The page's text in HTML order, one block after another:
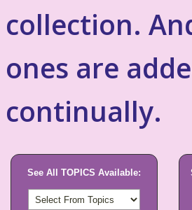
collection.
ones are
continually.
See All TOPICS Available: